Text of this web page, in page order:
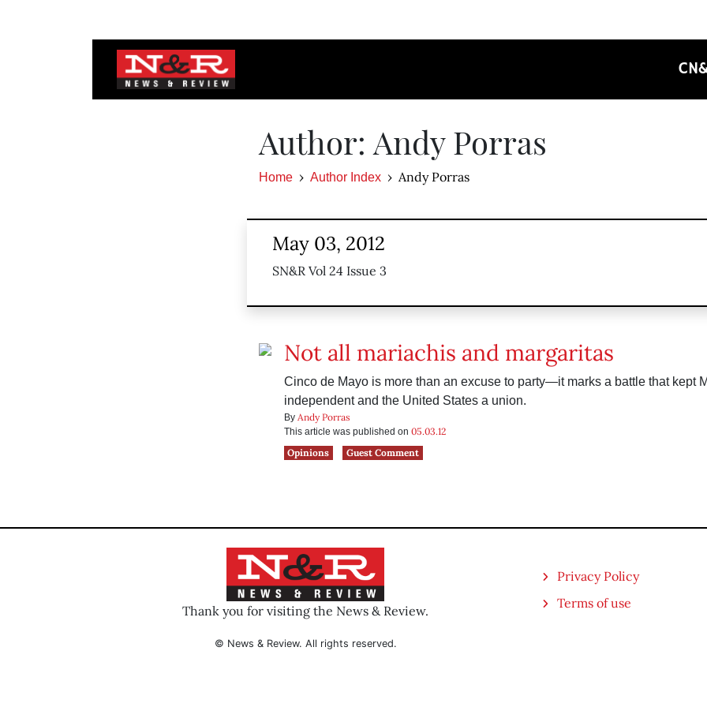
Author: Andy Porras
Home Author Index Andy Porras
May 03, 2012
SN&R Vol 24 Issue 3
Not all mariachis and margaritas
Cinco de Mayo is more than an excuse to party—it marks a battle that kept
independent and the United States a union.
By Andy Porras
This article was published on 05.03.12
Opinions
Guest Comment
Thank you for visiting the News & Review.
© News & Review. All rights reserved.
Privacy Policy
Terms of use